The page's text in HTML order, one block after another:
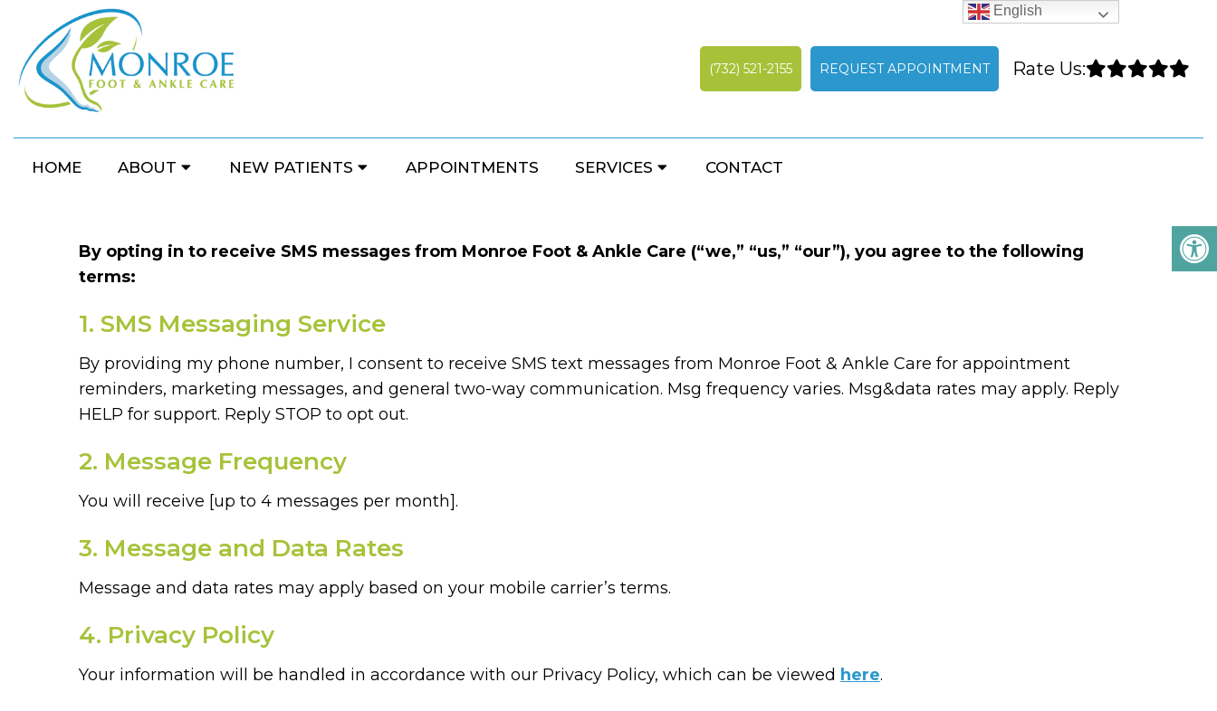
(732) 521-2155 REQUEST APPOINTMENT Rate Us:
HOME ABOUT NEW PATIENTS APPOINTMENTS SERVICES CONTACT
TERMS AND CONDITIONS
By opting in to receive SMS messages from Monroe Foot & Ankle Care (“we,” “us,” “our”), you agree to the following
terms:
1. SMS Messaging Service
By providing my phone number, I consent to receive SMS text messages from Monroe Foot & Ankle Care for appointment
reminders, marketing messages, and general two-way communication. Msg frequency varies. Msg&data rates may apply. Reply
HELP for support. Reply STOP to opt out.
2. Message Frequency
You will receive [up to 4 messages per month].
3. Message and Data Rates
Message and data rates may apply based on your mobile carrier’s terms.
4. Privacy Policy
Your information will be handled in accordance with our Privacy Policy, which can be viewed here.
English